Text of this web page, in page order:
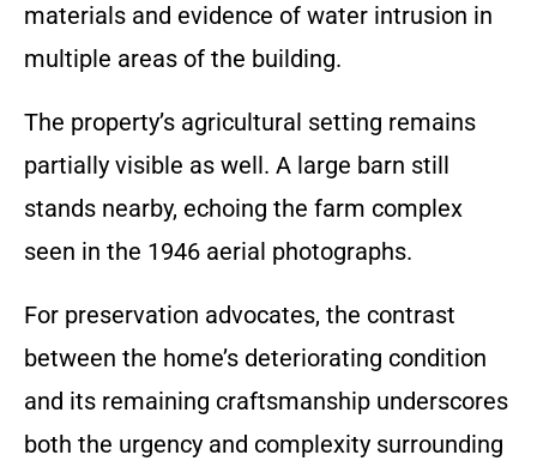
materials and evidence of water intrusion in
multiple areas of the building.
The property’s agricultural setting remains
partially visible as well. A large barn still
stands nearby, echoing the farm complex
seen in the 1946 aerial photographs.
For preservation advocates, the contrast
between the home’s deteriorating condition
and its remaining craftsmanship underscores
both the urgency and complexity surrounding